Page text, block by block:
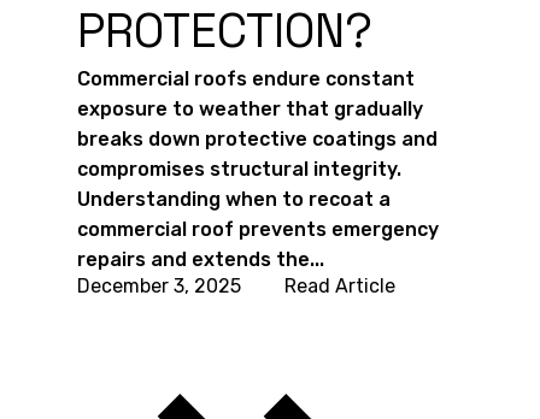
PROTECTION?
Commercial roofs endure constant
exposure to weather that gradually
breaks down protective coatings and
compromises structural integrity.
Understanding when to recoat a
commercial roof prevents emergency
repairs and extends the...
December 3, 2025
Read Article